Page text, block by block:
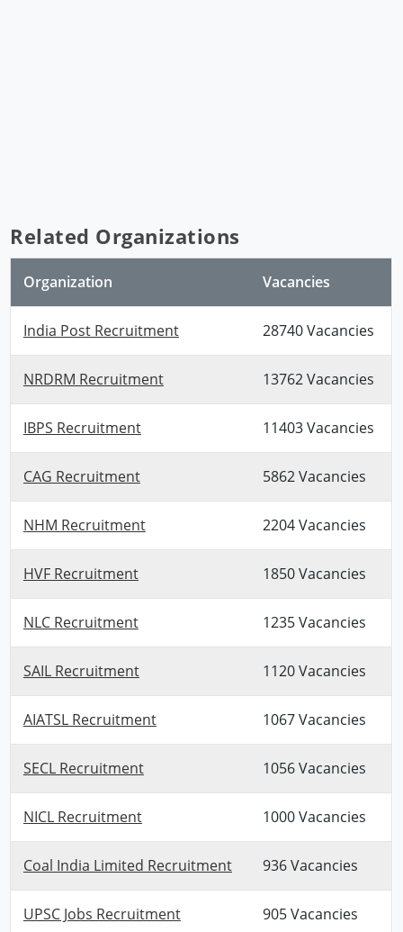
Related Organizations
Organization Vacancies
India Post Recruitment 28740 Vacancies
NRDRM Recruitment 13762 Vacancies
IBPS Recruitment 11403 Vacancies
CAG Recruitment 5862 Vacancies
NHM Recruitment 2204 Vacancies
HVF Recruitment 1850 Vacancies
NLC Recruitment 1235 Vacancies
SAIL Recruitment 1120 Vacancies
AIATSL Recruitment 1067 Vacancies
SECL Recruitment 1056 Vacancies
NICL Recruitment 1000 Vacancies
Coal India Limited Recruitment 936 Vacancies
UPSC Jobs Recruitment 905 Vacancies